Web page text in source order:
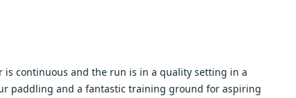
is continuous and the run is in a quality setting in a
paddling and a fantastic training ground for aspiring